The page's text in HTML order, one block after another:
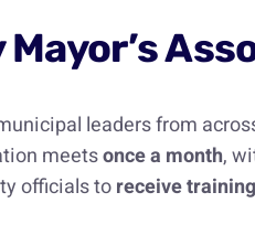
leaders from
meetsonce a month,
officials toreceive